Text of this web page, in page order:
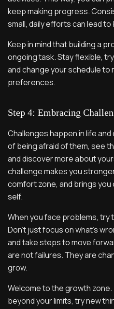
keep making progress.
small, daily efforts can lead
Keep in mind that building a
ongoing task. Stay flexible,
and change your schedule to
preferences.
Step 4: Embracing
Challenges happen in life
of being afraid of them, see
and discover more about
challenge makes you
comfort zone, and brings
self.
When you face problems, try
Don’t just focus on what’s
and take steps to move
are not failures. They are
grow.
Welcome to the growth
beyond your limits, try new